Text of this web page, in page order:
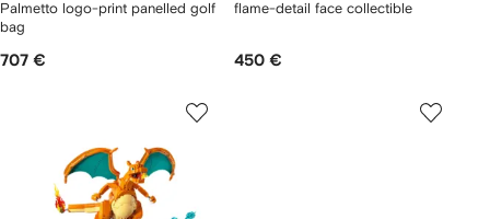
Palmetto logo-print panelled golf
bag
707 €
flame-detail face collectible
450 €